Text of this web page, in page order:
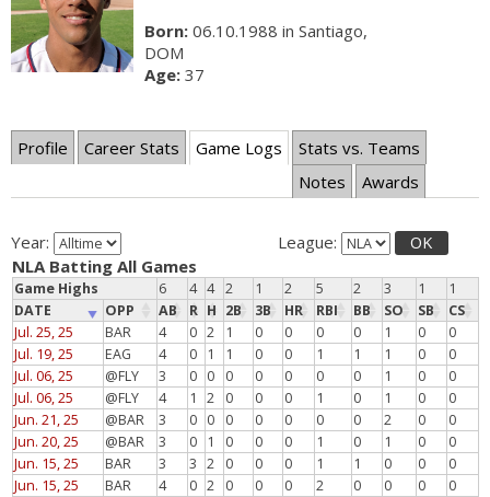
Born: 06.10.1988 in Santiago,
DOM
Age: 37
Profile Career Stats Game Logs
Stats vs. Teams
Notes
Awards
Year: League: OK
NLA Batting All Games
Game Highs 6 4 4 2 1 2 5 2 3 1
1
DATE
OPP AB R H 2B 3B HR RBI BB SO SB
CS
Jul. 25, 25
BAR 4 0 2 1 0 0 0 0 1 0
0
Jul. 19, 25
EAG 4 0 1 1 0 0 1 1 1 0
0
Jul. 06, 25
@FLY 3 0 0 0 0 0 0 0 1 0
0
Jul. 06, 25
@FLY 4 1 2 0 0 0 1 0 1 0
0
Jun. 21, 25
@BAR 3 0 0 0 0 0 0 0 2 0
0
Jun. 20, 25
@BAR 3 0 1 0 0 0 1 0 1 0
0
Jun. 15, 25
BAR 3 3 2 0 0 0 1 1 0 0
0
Jun. 15, 25
BAR 4 0 2 0 0 0 2 0 0 0
0